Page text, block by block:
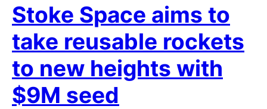
Stoke Space aims to
take reusable rockets
to new heights with
$9M seed